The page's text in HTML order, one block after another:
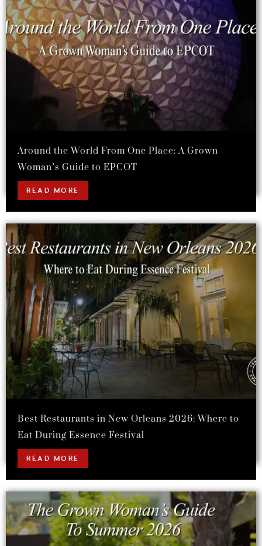
Around the World From One Place: A Grown
Woman’s Guide to EPCOT
READ MORE
Best Restaurants in New Orleans 2026: Where to
Eat During Essence Festival
READ MORE